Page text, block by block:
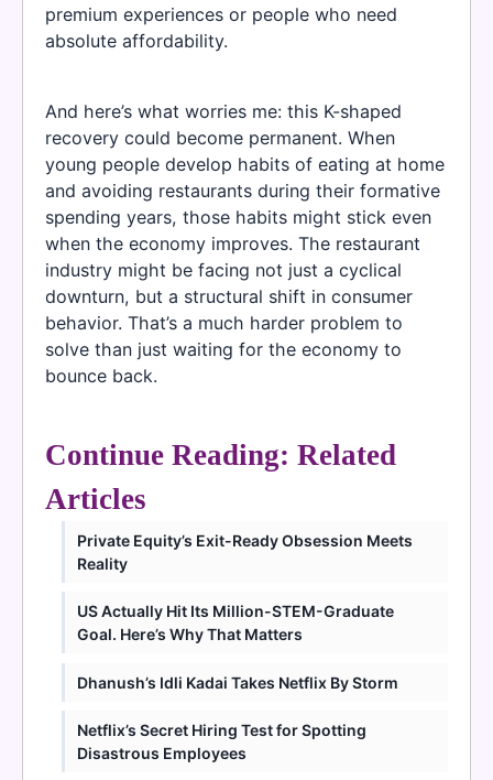
premium experiences or people who need
absolute affordability.
And here’s what worries me: this K-shaped
recovery could become permanent. When
young people develop habits of eating at home
and avoiding restaurants during their formative
spending years, those habits might stick even
when the economy improves. The restaurant
industry might be facing not just a cyclical
downturn, but a structural shift in consumer
behavior. That’s a much harder problem to
solve than just waiting for the economy to
bounce back.
Continue Reading: Related
Articles
Private Equity’s Exit-Ready Obsession Meets
Reality
US Actually Hit Its Million-STEM-Graduate
Goal. Here’s Why That Matters
Dhanush’s Idli Kadai Takes Netflix By Storm
Netflix’s Secret Hiring Test for Spotting
Disastrous Employees